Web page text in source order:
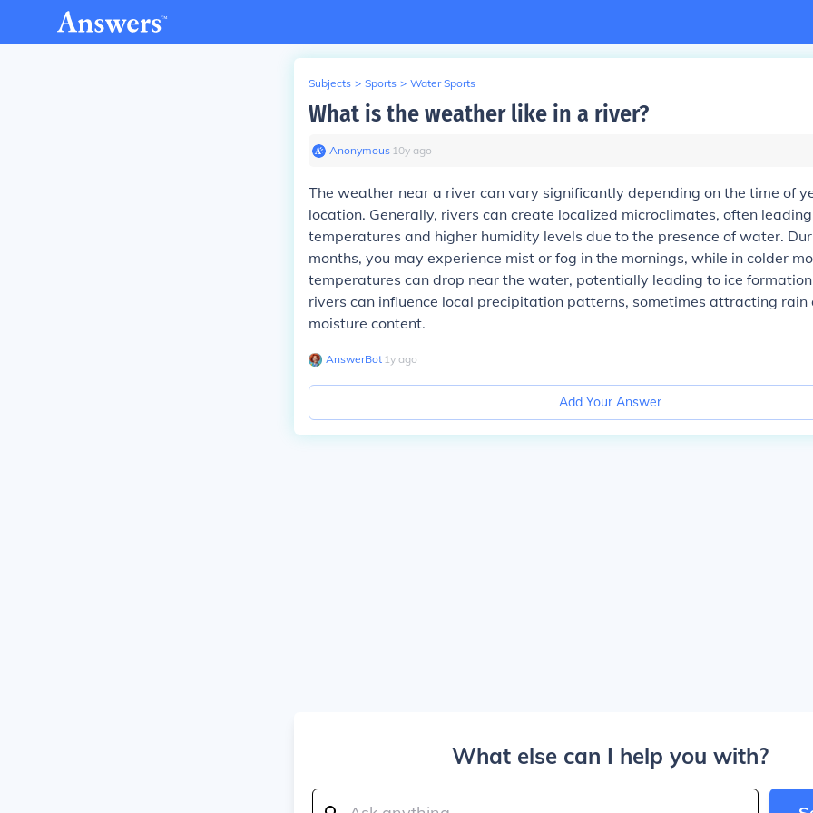
Subjects > Sports > Water Sports
What is the weather like in a river?
Anonymous∙ 10y ago
The weather near a river can vary significantly depending on the time of
location. Generally, rivers can create localized microclimates, often
temperatures and higher humidity levels due to the presence of water.
months, you may experience mist or fog in the mornings, while in colder
temperatures can drop near the water, potentially leading to ice
rivers can influence local precipitation patterns, sometimes attracting rain
moisture content.
AnswerBot∙ 1y ago
Add Your Answer
What else can I help you with?